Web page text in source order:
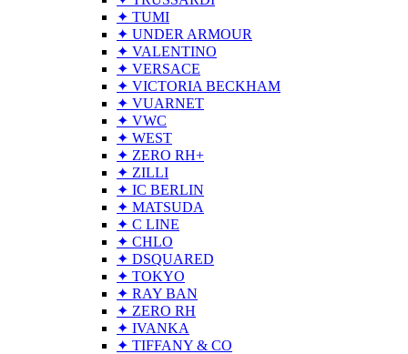
✦ TUMI
✦ UNDER ARMOUR
✦ VALENTINO
✦ VERSACE
✦ VICTORIA BECKHAM
✦ VUARNET
✦ VWC
✦ WEST
✦ ZERO RH+
✦ ZILLI
✦ IC BERLIN
✦ MATSUDA
✦ C LINE
✦ CHLO
✦ DSQUARED
✦ TOKYO
✦ RAY BAN
✦ ZERO RH
✦ IVANKA
✦ TIFFANY & CO